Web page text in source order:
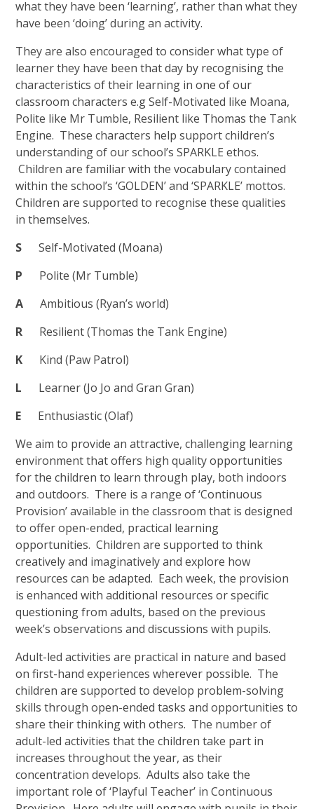
what they have been ‘learning’, rather than what they
have been ‘doing’ during an activity.
They are also encouraged to consider what type of
learner they have been that day by recognising the
characteristics of their learning in one of our
classroom characters e.g Self-Motivated like Moana,
Polite like Mr Tumble, Resilient like Thomas the Tank
Engine. These characters help support children’s
understanding of our school’s SPARKLE ethos.
Children are familiar with the vocabulary contained
within the school’s ‘GOLDEN’ and ‘SPARKLE’ mottos.
Children are supported to recognise these qualities
in themselves.
S
Self-Motivated (Moana)
P
Polite (Mr Tumble)
A Ambitious (Ryan’s world)
R Resilient (Thomas the Tank Engine)
K Kind (Paw Patrol)
L Learner (Jo Jo and Gran Gran)
E
Enthusiastic (Olaf)
We aim to provide an attractive, challenging learning
environment that offers high quality opportunities
for the children to learn through play, both indoors
and outdoors. There is a range of ‘Continuous
Provision’ available in the classroom that is designed
to offer open-ended, practical learning
opportunities. Children are supported to think
creatively and imaginatively and explore how
resources can be adapted. Each week, the provision
is enhanced with additional resources or specific
questioning from adults, based on the previous
week’s observations and discussions with pupils.
Adult-led activities are practical in nature and based
on first-hand experiences wherever possible. The
children are supported to develop problem-solving
skills through open-ended tasks and opportunities to
share their thinking with others. The number of
adult-led activities that the children take part in
increases throughout the year, as their
concentration develops. Adults also take the
important role of ‘Playful Teacher’ in Continuous